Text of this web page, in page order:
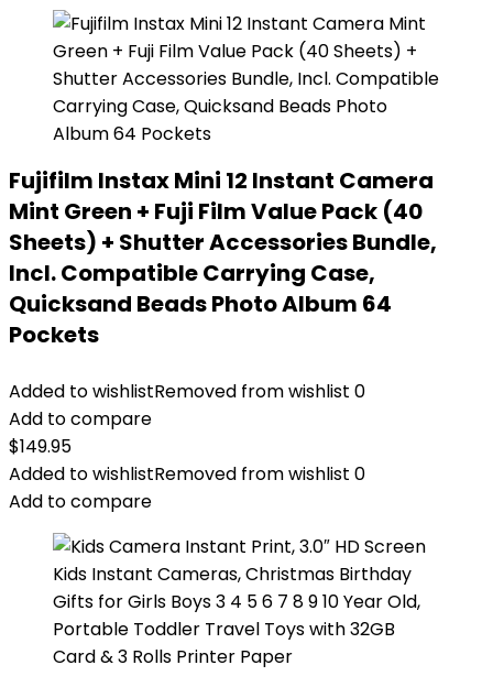
Fujifilm Instax Mini 12 Instant Camera
Mint Green + Fuji Film Value Pack (40
Sheets) + Shutter Accessories Bundle,
Incl. Compatible Carrying Case,
Quicksand Beads Photo Album 64
Pockets
Added to wishlistRemoved from wishlist 0
Add to compare
$149.95
Added to wishlistRemoved from wishlist 0
Add to compare